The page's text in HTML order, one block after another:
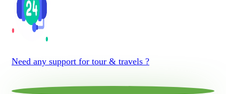
Need any support for tour & travels ?